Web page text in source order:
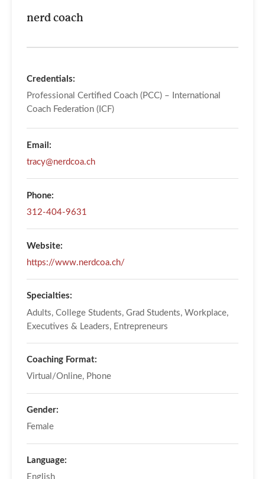
nerd coach
Credentials:
Professional Certified Coach (PCC) – International
Coach Federation (ICF)
Email:
tracy@nerdcoa.ch
Phone:
312-404-9631
Website:
https://www.nerdcoa.ch/
Specialties:
Adults, College Students, Grad Students, Workplace,
Executives & Leaders, Entrepreneurs
Coaching Format:
Virtual/Online, Phone
Gender:
Female
Language:
English